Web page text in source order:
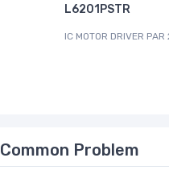
L6201PSTR
IC MOTOR DRIVER PAR
Common Problem